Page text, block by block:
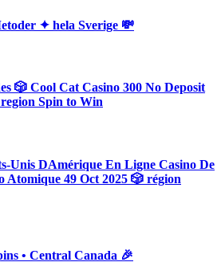
✦ hela Sverige 💸
🎲 Cool Cat Casino 300 No Deposit
Spin to Win
Unis DAmérique En Ligne Casino De
Atomique 49 Oct 2025 🎲 région
• Central Canada 🎉